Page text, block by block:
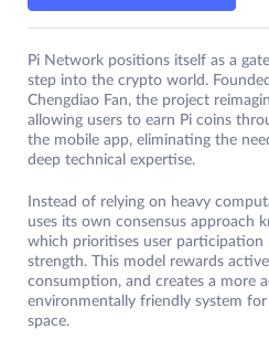
Pi Network positions itself as a
step into the crypto world.
Chengdiao Fan, the project
allowing users to earn Pi coins
the mobile app, eliminating the
deep technical expertise.
Instead of relying on heavy
uses its own consensus approach
which prioritises user participation
strength. This model rewards
consumption, and creates a more
environmentally friendly system
space.